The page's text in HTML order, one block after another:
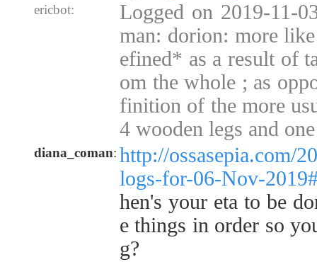
ericbot:
Logged on 2019-11-
man: dorion: more
efined* as a result of
om the whole ; as
finition of the more
4 wooden legs and
diana_coman: http://ossasepia.com/
logs-for-06-Nov-
hen's your eta to be
e things in order so
g?